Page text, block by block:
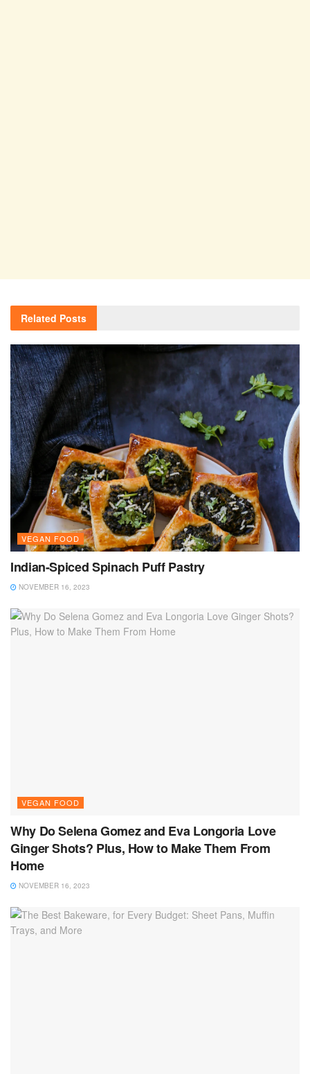
Related Posts
VEGAN FOOD
Indian-Spiced Spinach Puff Pastry
NOVEMBER 16, 2023
VEGAN FOOD
Why Do Selena Gomez and Eva Longoria Love
Ginger Shots? Plus, How to Make Them From
Home
NOVEMBER 16, 2023